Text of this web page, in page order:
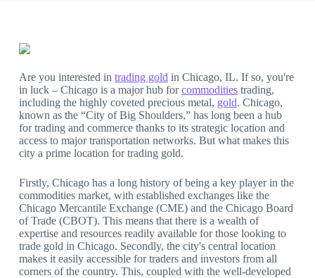
Are you interested in trading gold in Chicago, IL. If so, you're
in luck – Chicago is a major hub forcommoditiestrading,
including the highly coveted precious metal, gold. Chicago,
known as the “City of Big Shoulders,” has long been a hub
for trading and commerce thanks to its strategic location and
access to major transportation networks. But what makes this
city a prime location for trading gold.
Firstly, Chicago has a long history of being a key player in the
commodities market, with established exchanges like the
Chicago Mercantile Exchange (CME) and the Chicago Board
of Trade (CBOT). This means that there is a wealth of
expertise and resources readily available for those looking to
trade gold in Chicago. Secondly, the city's central location
makes it easily accessible for traders and investors from all
corners of the country. This, coupled with the well-developed